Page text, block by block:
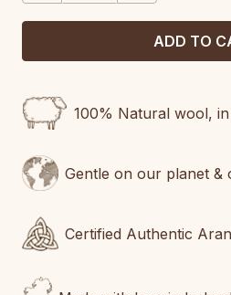
100% Natural wool,
Gentle on our planet &
Certified Authentic